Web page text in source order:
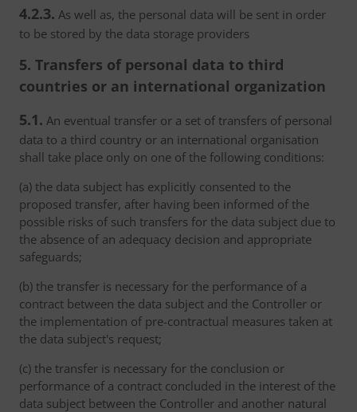
4.2.3. As well as, the personal data will be sent in order
to be stored by the data storage providers
5. Transfers of personal data to third
countries or an international organization
5.1. An eventual transfer or a set of transfers of personal
data to a third country or an international organisation
shall take place only on one of the following conditions:
(a) the data subject has explicitly consented to the
proposed transfer, after having been informed of the
possible risks of such transfers for the data subject due to
the absence of an adequacy decision and appropriate
safeguards;
(b) the transfer is necessary for the performance of a
contract between the data subject and the Controller or
the implementation of pre-contractual measures taken at
the data subject's request;
(c) the transfer is necessary for the conclusion or
performance of a contract concluded in the interest of the
data subject between the Controller and another natural